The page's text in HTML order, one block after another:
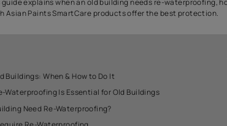
carry history, charm, and character. But with
the first visible signs usually appear through
These issues often point to one major problem:
becomes essential to protect your building
strength. It prevents water from entering the
This guide explains when an old building
and which Asian Paints SmartCare products